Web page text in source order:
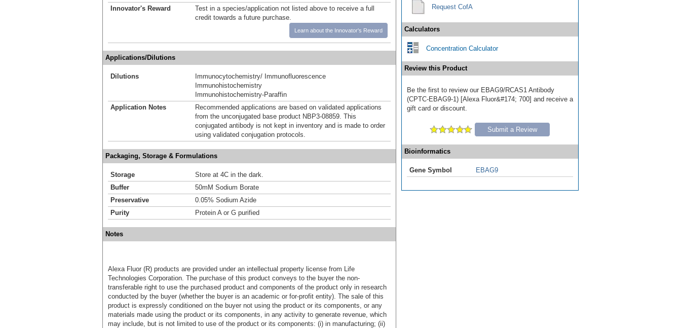
Innovator's Reward
Test in a species/application not listed above to receive a full
credit towards a future purchase.
Learn about the Innovator's Reward
Applications/Dilutions
Dilutions
Immunocytochemistry/ Immunofluorescence
Immunohistochemistry
Immunohistochemistry-Paraffin
Application Notes
Recommended applications are based on validated applications
from the unconjugated base product NBP3-08859. This
conjugated antibody is not kept in inventory and is made to order
using validated conjugation protocols.
Packaging, Storage & Formulations
Storage
Store at 4C in the dark.
Buffer
50mM Sodium Borate
Preservative
0.05% Sodium Azide
Purity
Protein A or G purified
Notes
Alexa Fluor (R) products are provided under an intellectual property license from Life
Technologies Corporation. The purchase of this product conveys to the buyer the non-
transferable right to use the purchased product and components of the product only in research
conducted by the buyer (whether the buyer is an academic or for-profit entity). The sale of this
product is expressly conditioned on the buyer not using the product or its components, or any
materials made using the product or its components, in any activity to generate revenue, which
may include, but is not limited to use of the product or its components: (i) in manufacturing; (ii)
Request CofA
Calculators
Concentration Calculator
Review this Product
Be the first to review our EBAG9/RCAS1 Antibody
(CPTC-EBAG9-1) [Alexa Fluor&#174; 700] and receive a
gift card or discount.
Submit a Review
Bioinformatics
Gene Symbol EBAG9